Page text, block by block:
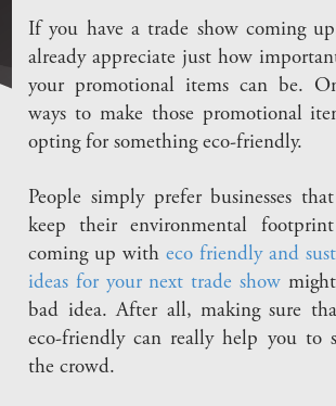
If you have a trade show coming
already appreciate just how
your promotional items can be.
ways to make those promotional
opting for something eco-friendly.
People simply prefer businesses
keep their environmental
coming up witheco friendly and
ideas for your next trade show
bad idea. After all, making sure
eco-friendly can really help you to
the crowd.